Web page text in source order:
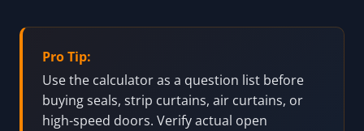
Pro Tip:
Use the calculator as a question list before
buying seals, strip curtains, air curtains, or
high-speed doors. Verify actual open